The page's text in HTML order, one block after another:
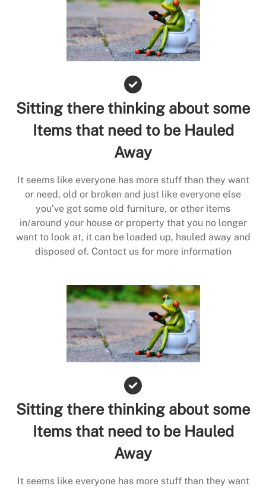
Sitting there thinking about some
Items that need to be Hauled
Away
It seems like everyone has more stuff than they want
or need, old or broken and just like everyone else
you’ve got some old furniture, or other items
in/around your house or property that you no longer
want to look at, it can be loaded up, hauled away and
disposed of. Contact us for more information
Sitting there thinking about some
Items that need to be Hauled
Away
It seems like everyone has more stuff than they want